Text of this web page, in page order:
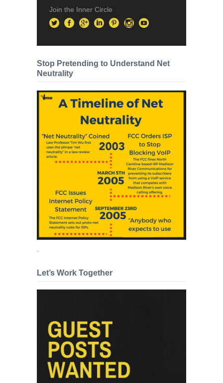
Join the Inner Circle
Stop Pretending to Understand Net
Neutrality
Let’s Work Together